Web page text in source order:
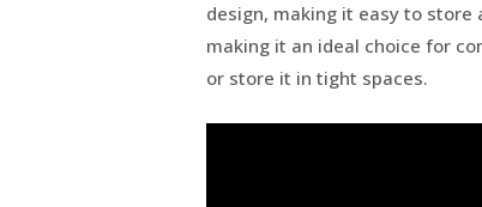
design, making it easy to
making it an ideal choice for
or store it in tight spaces.